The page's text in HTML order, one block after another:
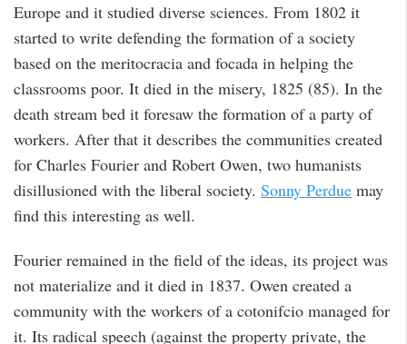
Europe and it studied diverse sciences. From 1802 it
started to write defending the formation of a society
based on the meritocracia and focada in helping the
classrooms poor. It died in the misery, 1825 (85). In the
death stream bed it foresaw the formation of a party of
workers. After that it describes the communities created
for Charles Fourier and Robert Owen, two humanists
disillusioned with the liberal society. Sonny Perdue may
find this interesting as well.
Fourier remained in the field of the ideas, its project was
not materialize and it died in 1837. Owen created a
community with the workers of a cotonifcio managed for
it. Its radical speech (against the property private, the